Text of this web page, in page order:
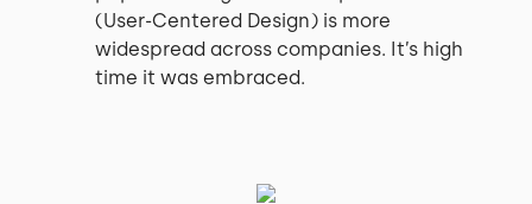
(User-Centered Design) is more
widespread across companies. It’s high
time it was embraced.